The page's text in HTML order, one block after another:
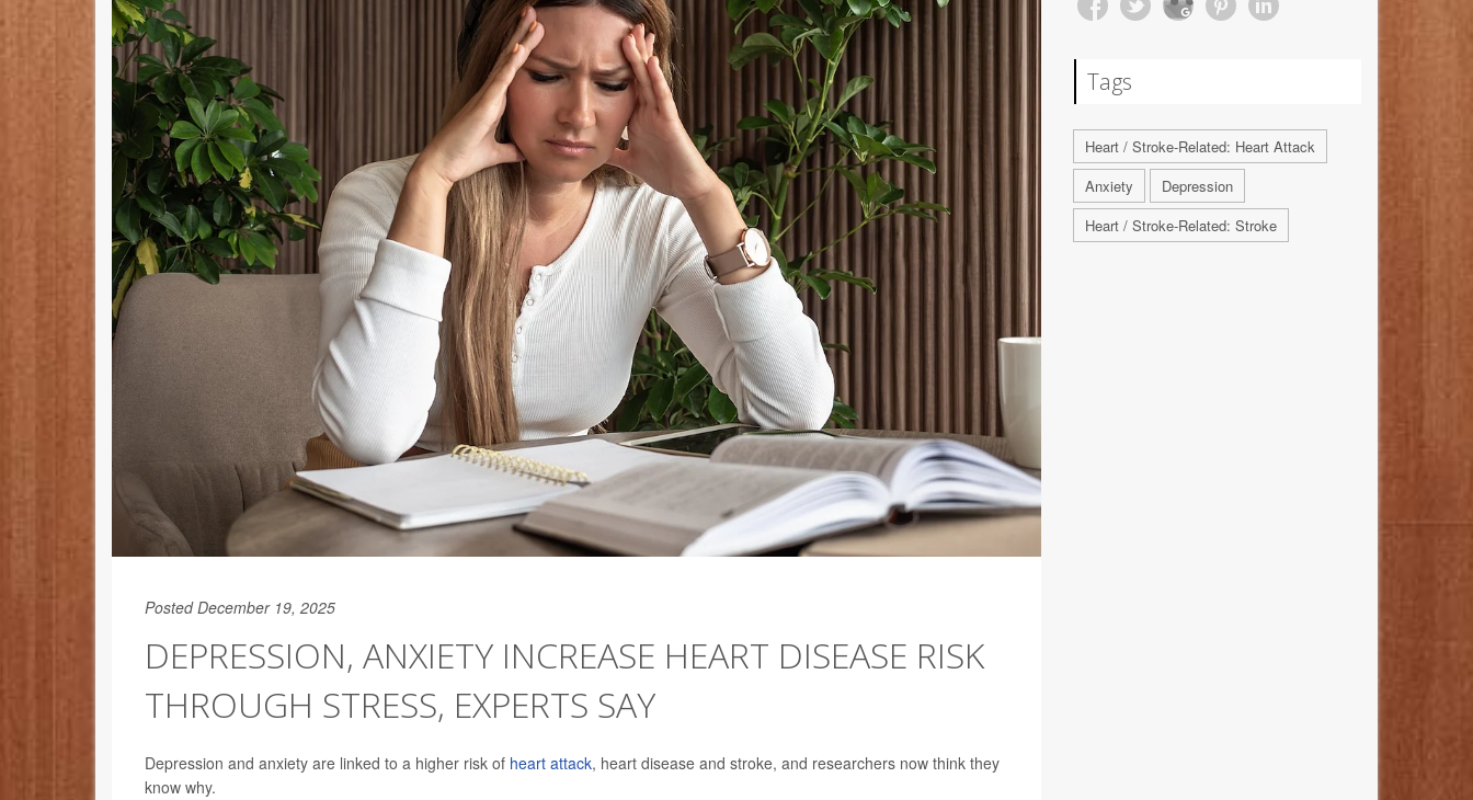
Posted December 19, 2025
DEPRESSION, ANXIETY INCREASE HEART DISEASE RISK
THROUGH STRESS, EXPERTS SAY
Depression and anxiety are linked to a higher risk of heart attack, heart disease and stroke, and researchers now think they
know why.
Tags
Heart / Stroke-Related: Heart Attack
Anxiety
Depression
Heart / Stroke-Related: Stroke